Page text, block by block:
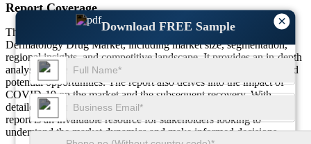
×
Download FREE Sample
Report Coverage
This comprehensive report covers various aspects of the
Dermatology Drug Market, including market size, segmentation,
regional insights, and competitive landscape. It provides an in-depth
analysis of the driving and restraining factors, emerging trends, and
potential opportunities. The report also delves into the impact of
COVID-19 on the market and the subsequent recovery. With
detailed insights into key players and recent developments, this
report is an invaluable resource for stakeholders looking to
understand the market dynamics and make informed decisions.